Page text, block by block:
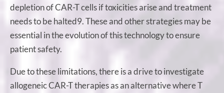
depletion of CAR-T cells if toxicities arise and treatment
needs to be halted9. These and other strategies may be
essential in the evolution of this technology to ensure
patient safety.
Due to these limitations, there is a drive to investigate
allogeneic CAR-T therapies as an alternative where T